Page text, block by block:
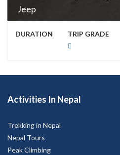
Jeep
DURATION TRIP GRADE
Activities In Nepal
Trekking in Nepal
Nepal Tours
Peak Climbing